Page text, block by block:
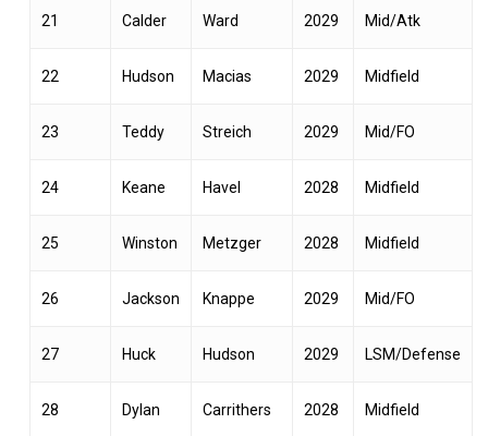
21 Calder Ward 2029 Mid/Atk
22 Hudson Macias 2029 Midfield
23 Teddy Streich 2029 Mid/FO
24 Keane Havel 2028 Midfield
25 Winston Metzger 2028 Midfield
26 Jackson Knappe 2029 Mid/FO
27 Huck Hudson 2029 LSM/Defense
28 Dylan Carrithers 2028 Midfield